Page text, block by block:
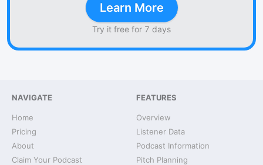
Learn More
Try it free for 7 days
NAVIGATE
Home
Pricing
About
Claim Your Podcast
FEATURES
Overview
Listener Data
Podcast Information
Pitch Planning